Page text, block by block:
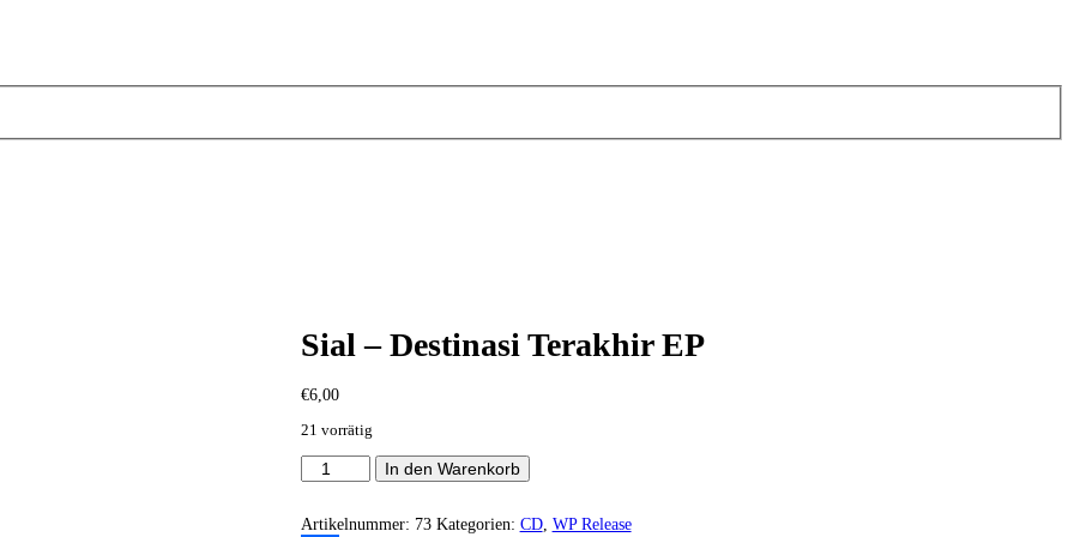
Sial – Destinasi Terakhir EP
€6,00
21 vorrätig
Sial
-
Terakhir
In den Warenkorb
Artikelnummer: 73 Kategorien: CD, WP Release